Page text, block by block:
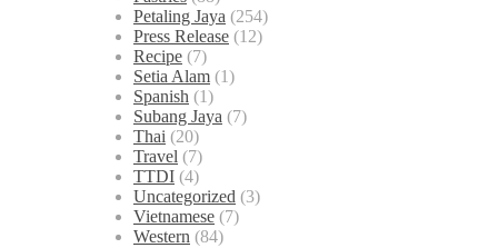
Petaling Jaya (254)
Press Release (12)
Recipe (7)
Setia Alam (1)
Spanish (1)
Subang Jaya (7)
Thai (20)
Travel (7)
TTDI (4)
Uncategorized (3)
Vietnamese (7)
Western (84)